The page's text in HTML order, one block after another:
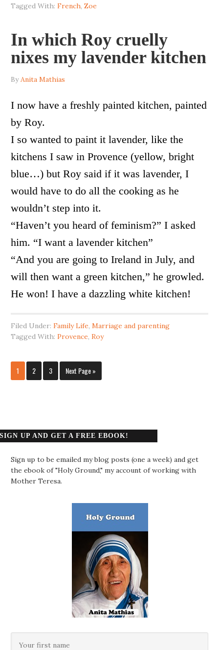
Tagged With:French,Zoe
In which Roy cruelly
nixes my lavender kitchen
By Anita Mathias
I now have a freshly painted kitchen, painted
by Roy.
I so wanted to paint it lavender, like the
kitchens I saw in Provence (yellow, bright
blue…) but Roy said if it was lavender, I
would have to do all the cooking as he
wouldn’t step into it.
“Haven’t you heard of feminism?” I asked
him. “I want a lavender kitchen”
“And you are going to Ireland in July, and
will then want a green kitchen,” he growled.
He won! I have a dazzling white kitchen!
Filed Under:Family Life, Marriage and parenting
Tagged With:Provence,Roy
1 2 3 Next Page »
SIGN UP AND GET A FREE EBOOK!
Sign up to be emailed my blog posts (one a week) and get
the ebook of "Holy Ground," my account of working with
Mother Teresa.